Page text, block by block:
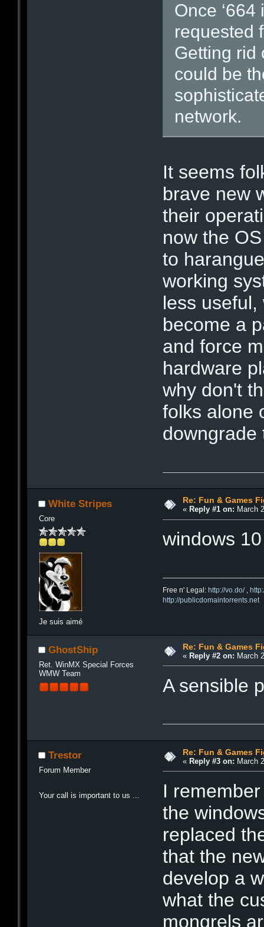
Once
requested
Getting rid
could be
network.
It seems
brave new
their
now the
to
working
less
become a
and force
hardware
why don't
folks alone
downgrade
White Stripes
Core
Je suis aimé
Re: Fun & Games
« Reply #1 on: March
windows
Free n' Legal: http://vo.do/,
http://publicdomaintorrents.net
GhostShip
Ret. WinMX Special Forces
WMW Team
Re: Fun & Games
« Reply #2 on: March
A sensible
Trestor
Forum Member
Your call is important to us ...
Re: Fun & Games
« Reply #3 on: March
I
the
replaced
that the
develop a
what the
mongrels